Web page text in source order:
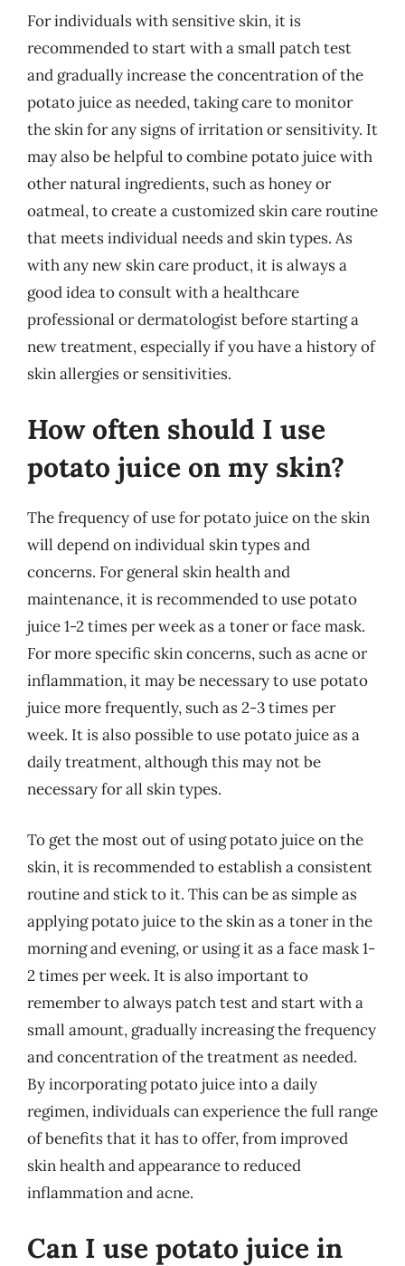
For individuals with sensitive skin, it is
recommended to start with a small patch test
and gradually increase the concentration of the
potato juice as needed, taking care to monitor
the skin for any signs of irritation or sensitivity. It
may also be helpful to combine potato juice with
other natural ingredients, such as honey or
oatmeal, to create a customized skin care routine
that meets individual needs and skin types. As
with any new skin care product, it is always a
good idea to consult with a healthcare
professional or dermatologist before starting a
new treatment, especially if you have a history of
skin allergies or sensitivities.
How often should I use
potato juice on my skin?
The frequency of use for potato juice on the skin
will depend on individual skin types and
concerns. For general skin health and
maintenance, it is recommended to use potato
juice 1-2 times per week as a toner or face mask.
For more specific skin concerns, such as acne or
inflammation, it may be necessary to use potato
juice more frequently, such as 2-3 times per
week. It is also possible to use potato juice as a
daily treatment, although this may not be
necessary for all skin types.
To get the most out of using potato juice on the
skin, it is recommended to establish a consistent
routine and stick to it. This can be as simple as
applying potato juice to the skin as a toner in the
morning and evening, or using it as a face mask 1-
2 times per week. It is also important to
remember to always patch test and start with a
small amount, gradually increasing the frequency
and concentration of the treatment as needed.
By incorporating potato juice into a daily
regimen, individuals can experience the full range
of benefits that it has to offer, from improved
skin health and appearance to reduced
inflammation and acne.
Can I use potato juice in